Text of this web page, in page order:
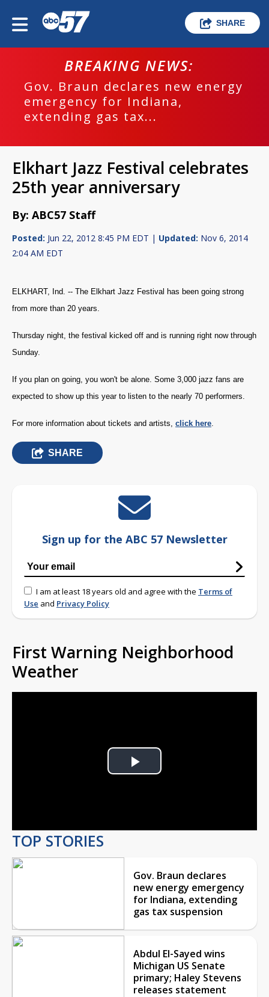
SHARE
BREAKING NEWS:
Gov. Braun declares new energy
emergency for Indiana,
extending gas tax...
Elkhart Jazz Festival celebrates
25th year anniversary
By: ABC57 Staff
Posted: Jun 22, 2012 8:45 PM EDT | Updated: Nov 6, 2014
2:04 AM EDT
ELKHART, Ind. -- The Elkhart Jazz Festival has been going strong
from more than 20 years.
Thursday night, the festival kicked off and is running right now through
Sunday.
If you plan on going, you won't be alone. Some 3,000 jazz fans are
expected to show up this year to listen to the nearly 70 performers.
For more information about tickets and artists, click here.
SHARE
Sign up for the ABC 57 Newsletter
I am at least 18 years old and agree with the Terms of
Use and Privacy Policy
First Warning Neighborhood
Weather
Play
TOP STORIES
Gov. Braun declares
new energy emergency
for Indiana, extending
gas tax suspension
Abdul El-Sayed wins
Michigan US Senate
primary; Haley Stevens
releases statement